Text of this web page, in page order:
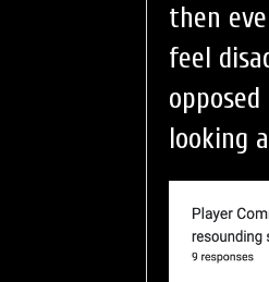
then
feel
looking